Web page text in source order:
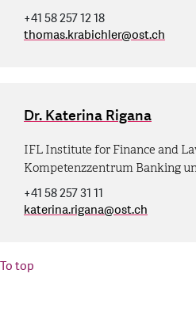
+41 58 257 12 18
thomas.krabichler@ost.ch
Dr. Katerina Rigana
IFL Institute for Finance and
Kompetenzzentrum Banking
+41 58 257 31 11
katerina.rigana@ost.ch
To top